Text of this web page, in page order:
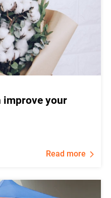
improve your
Read more